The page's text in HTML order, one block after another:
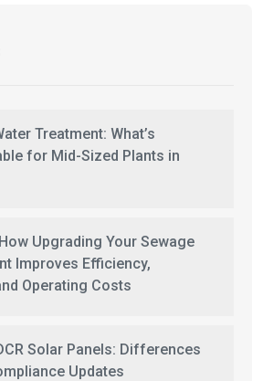
Treatment: What’s
for Mid-Sized Plants in
Upgrading Your Sewage
Improves Efficiency,
Operating Costs
Solar Panels: Differences
Updates